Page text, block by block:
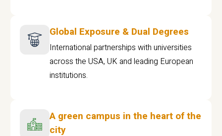
Global Exposure & Dual Degrees
International partnerships with universities
across the USA, UK and leading European
institutions.
A green campus in the heart of the
city